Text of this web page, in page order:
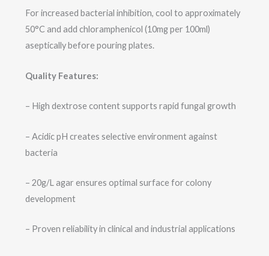
For increased bacterial inhibition, cool to approximately
50°C and add chloramphenicol (10mg per 100ml)
aseptically before pouring plates.
Quality Features:
– High dextrose content supports rapid fungal growth
– Acidic pH creates selective environment against
bacteria
– 20g/L agar ensures optimal surface for colony
development
– Proven reliability in clinical and industrial applications